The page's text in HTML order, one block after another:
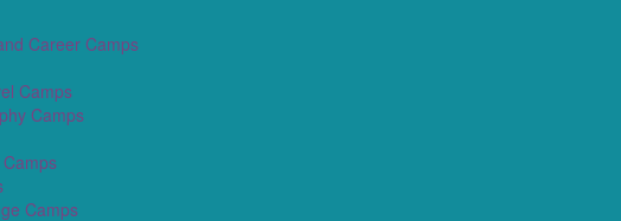
Career Camps
Camps
Camps
Camps